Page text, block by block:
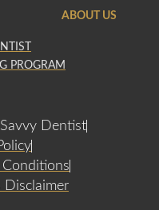
ABOUT US
PROGRAM
Dentist
Conditions
Disclaimer